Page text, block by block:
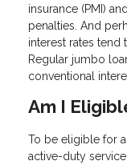
insurance (PMI)
penalties. And
interest rates tend
Regular jumbo
conventional
Am I
To be eligible for
active-duty